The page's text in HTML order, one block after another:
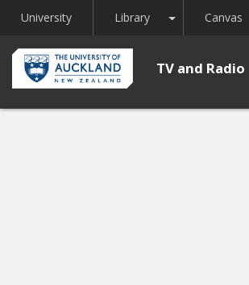
University Library Toggle Canvas
TV and Radio